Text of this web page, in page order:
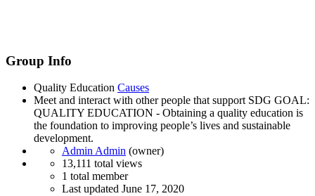
Group Info
Quality Education Causes
Meet and interact with other people that support SDG GOAL:
QUALITY EDUCATION - Obtaining a quality education is
the foundation to improving people’s lives and sustainable
development.
Admin Admin (owner)
13,111 total views
1 total member
Last updated June 17, 2020